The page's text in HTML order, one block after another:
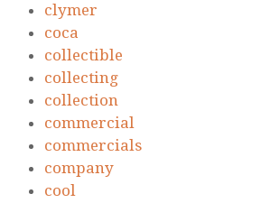
clymer
coca
collectible
collecting
collection
commercial
commercials
company
cool